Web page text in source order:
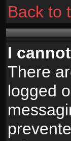
Back to
I
There
logged